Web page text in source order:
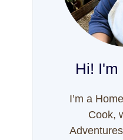
Hi! I'm
I’m a
Cook,